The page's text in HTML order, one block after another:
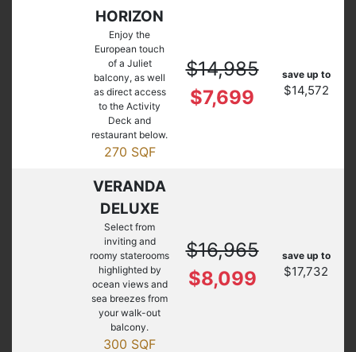
HORIZON
Enjoy the
European touch
of a Juliet
balcony, as well
as direct access
to the Activity
Deck and
restaurant below.
270 SQF
$14,985
$7,699
save up to
$14,572
VERANDA
DELUXE
Select from
inviting and
roomy staterooms
highlighted by
ocean views and
sea breezes from
your walk-out
balcony.
300 SQF
$16,965
$8,099
save up to
$17,732